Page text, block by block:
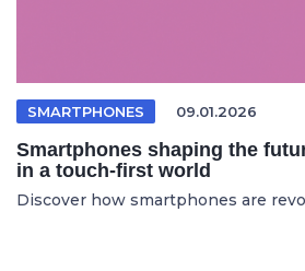
SMARTPHONES 09.01.2026
Smartphones shaping the
in a touch-first world
Discover how smartphones are